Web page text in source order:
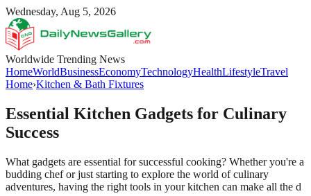
Wednesday, Aug 5, 2026
Worldwide Trending News
HomeWorldBusinessEconomyTechnologyHealthLifestyleTravel
Home›Kitchen & Bath Fixtures
Essential Kitchen Gadgets for Culinary
Success
What gadgets are essential for successful cooking? Whether you're a
budding chef or just starting to explore the world of culinary
adventures, having the right tools in your kitchen can make all the d